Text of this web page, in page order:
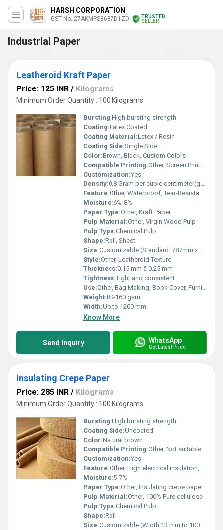
HARSH CORPORATION
GST No. 27AKMPS8687D1ZD
TRUSTED
SELLER
Industrial Paper
Leatheroid Kraft Paper
Price: 125 INR / Kilograms
Minimum Order Quantity : 100 Kilograms
Bursting:High bursting strength
Coating:Latex Coated
Coating Material:Latex / Resin
Coating Side:Single Side
Color:Brown, Black, Custom Colors
Compatible Printing:Other, Screen Printing, Offset Printing, Inkjet Printing
Customization:Yes
Density:0.8 Gram per cubic centimeter(g/cm3)
Feature:Other, Waterproof, Tear-Resistant, Durable, Eco-Friendly
Moisture:6%-8%
Paper Type:Other, Kraft Paper
Pulp Material:Other, Virgin Wood Pulp
Pulp Type:Chemical Pulp
Shape:Roll, Sheet
Size:Customizable (Standard: 787mm x 1092mm)
Style:Other, Leatheroid Texture
Thickness:0.15 mm â 0.25 mm
Tightness:Tight and consistent
Use:Other, Bag Making, Book Cover, Furniture Lining, Handicraft, Packaging
Weight:80-160 gsm
Width:Up to 1200 mm
Know More
Send Inquiry WhatsApp
Get Latest Price
Insulating Crepe Paper
Price: 285 INR / Kilograms
Minimum Order Quantity : 100 Kilograms
Bursting:High bursting strength
Coating Side:Uncoated
Color:Natural brown
Compatible Printing:Other, Not suitable for printing
Customization:Yes
Feature:Other, High electrical insulation, Flexible
Moisture:5-7%
Paper Type:Other, Insulating crepe paper
Pulp Material:Other, 100% Pure cellulose
Pulp Type:Chemical Pulp
Shape:Roll
Size:Customizable (Width 13 mm to 1000 mm)